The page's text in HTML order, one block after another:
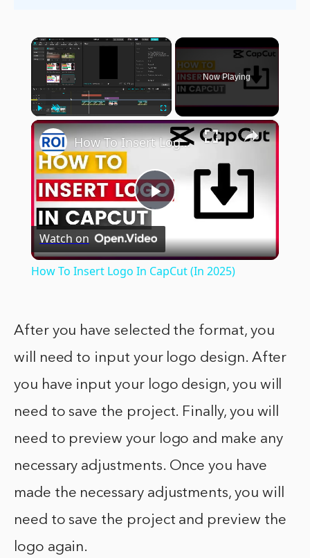
×
Play Unmute Fullscreen
Now Playing
×
Play
Video
How To Insert Logo In CapCut (In 2025)
Watch on
How To Insert Logo In CapCut (In 2025)
After you have selected the format, you
will need to input your logo design. After
you have input your logo design, you will
need to save the project. Finally, you will
need to preview your logo and make any
necessary adjustments. Once you have
made the necessary adjustments, you will
need to save the project and preview the
logo again.